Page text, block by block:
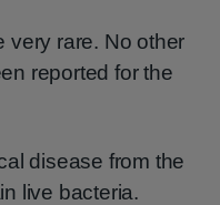
very rare. No other
reported for the
disease from the
live bacteria.